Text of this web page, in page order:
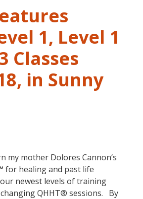
1, Level 1
Classes
in Sunny
mother Dolores Cannon’s
for healing and past life
newest levels of training
QHHT® sessions. By